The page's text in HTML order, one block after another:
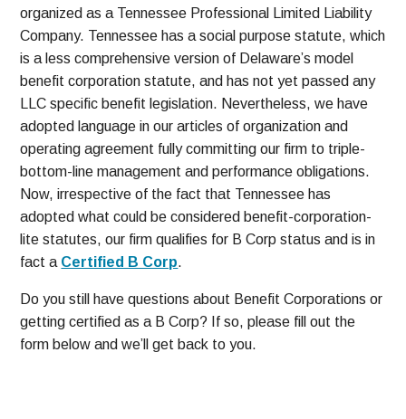
organized as a Tennessee Professional Limited Liability
Company. Tennessee has a social purpose statute, which
is a less comprehensive version of Delaware’s model
benefit corporation statute, and has not yet passed any
LLC specific benefit legislation. Nevertheless, we have
adopted language in our articles of organization and
operating agreement fully committing our firm to triple-
bottom-line management and performance obligations.
Now, irrespective of the fact that Tennessee has
adopted what could be considered benefit-corporation-
lite statutes, our firm qualifies for B Corp status and is in
fact a Certified B Corp.
Do you still have questions about Benefit Corporations or
getting certified as a B Corp? If so, please fill out the
form below and we’ll get back to you.